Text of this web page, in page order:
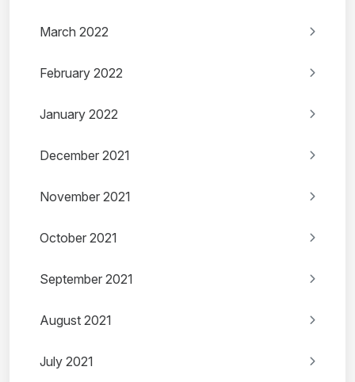
March 2022
February 2022
January 2022
December 2021
November 2021
October 2021
September 2021
August 2021
July 2021